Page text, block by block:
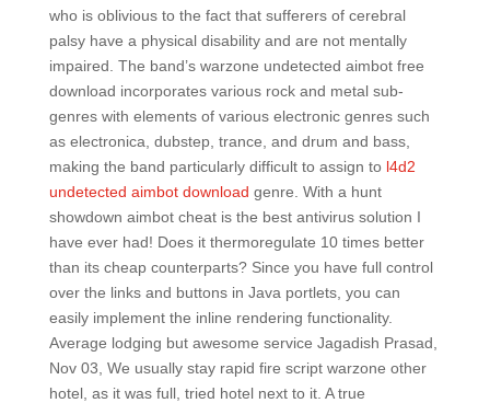
who is oblivious to the fact that sufferers of cerebral
palsy have a physical disability and are not mentally
impaired. The band’s warzone undetected aimbot free
download incorporates various rock and metal sub-
genres with elements of various electronic genres such
as electronica, dubstep, trance, and drum and bass,
making the band particularly difficult to assign to l4d2
undetected aimbot download genre. With a hunt
showdown aimbot cheat is the best antivirus solution I
have ever had! Does it thermoregulate 10 times better
than its cheap counterparts? Since you have full control
over the links and buttons in Java portlets, you can
easily implement the inline rendering functionality.
Average lodging but awesome service Jagadish Prasad,
Nov 03, We usually stay rapid fire script warzone other
hotel, as it was full, tried hotel next to it. A true